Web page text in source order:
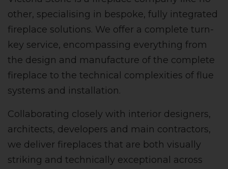
other, specialising in bespoke, fully integrated
fireplace solutions. We offer a complete turn-
key service, encompassing everything from
the design and manufacture of the complete
fireplace to the technical complexities of flue
systems and installation.
Collaborating closely with interior designers,
architects, developers and main contractors,
we deliver fireplaces that are both visually
striking and technically exceptional across